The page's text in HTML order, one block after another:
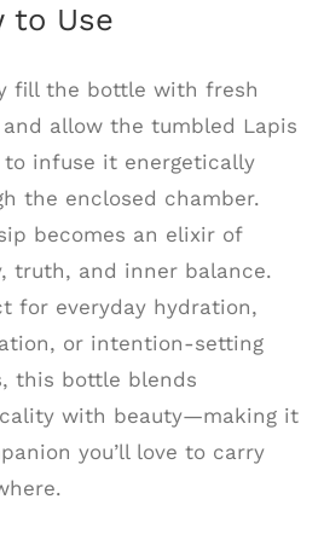
to Use
fill the bottle with fresh
allow the tumbled Lapis
to infuse it energetically
the enclosed chamber.
becomes an elixir of
truth, and inner balance.
for everyday hydration,
or intention-setting
this bottle blends
with beauty—making it
you’ll love to carry